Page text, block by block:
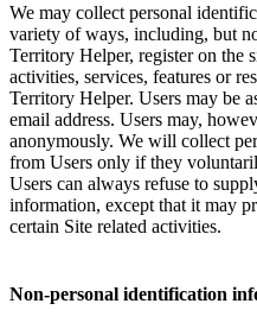
We may collect personal
variety of ways, including, but
Territory Helper, register on the
activities, services, features or
Territory Helper. Users may be
email address. Users may,
anonymously. We will collect
from Users only if they
Users can always refuse to
information, except that it may
certain Site related activities.
Non-personal identification